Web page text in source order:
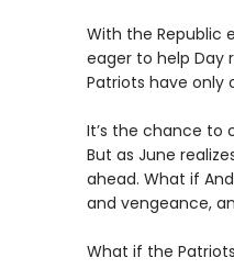
With the Republic
eager to help Day
Patriots have only
It’s the chance to
But as June
ahead. What if
and vengeance,
What if the